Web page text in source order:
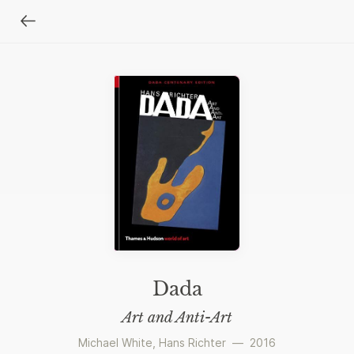
Dada
Art and Anti-Art
Michael White Hans Richter — 2016